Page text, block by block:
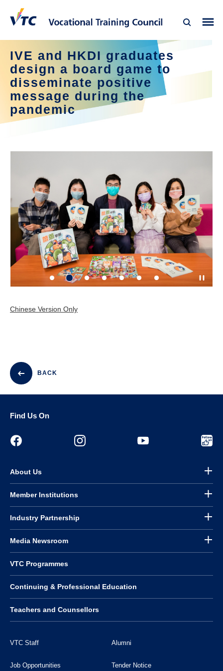
IVE and HKDI graduates
design a board game to
disseminate positive
message during the
pandemic
Chinese Version Only
BACK
Find Us On
About Us
Member Institutions
Industry Partnership
Media Newsroom
VTC Programmes
Continuing & Professional Education
Teachers and Counsellors
VTC Staff Alumni
Job Opportunities Tender Notice